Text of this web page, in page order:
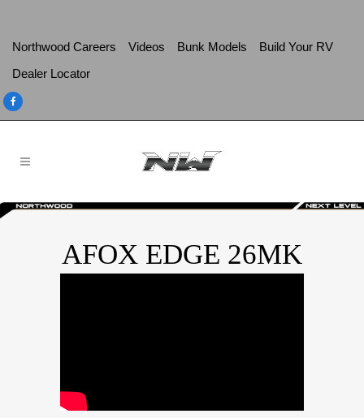
Northwood Careers Videos Bunk Models
Build Your RV
Dealer Locator
AFOX EDGE 26MK